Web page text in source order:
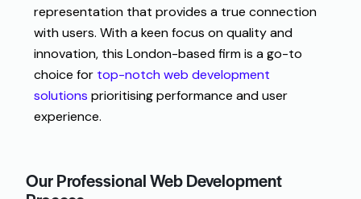
representation thatprovides a true connection
withusers. With a keen focus on quality and
innovation, this London-based firm is a go-to
choice for top-notch web development
solutions prioritising performance and user
experience.
Our Professional Web Development